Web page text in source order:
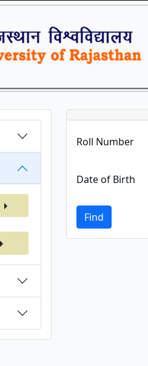
Roll Number
Date of Birth
Find